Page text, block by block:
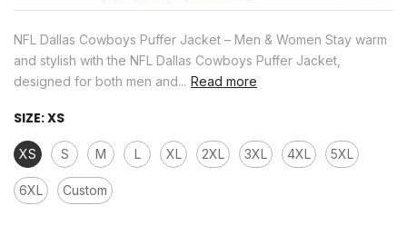
NFL Dallas Cowboys Puffer Jacket – Men & Women Stay warm
and stylish with the NFL Dallas Cowboys Puffer Jacket,
designed for both men and... Read more
SIZE:XS
XS S M L XL 2XL 3XL 4XL 5XL
6XL Custom